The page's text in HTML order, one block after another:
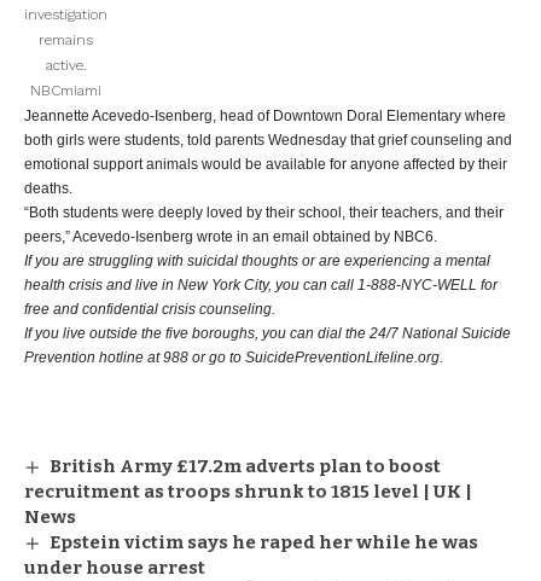
investigation
remains
active.
NBCmiami
Jeannette Acevedo-Isenberg, head of Downtown Doral Elementary where
both girls were students, told parents Wednesday that grief counseling and
emotional support animals would be available for anyone affected by their
deaths.
“Both students were deeply loved by their school, their teachers, and their
peers,” Acevedo-Isenberg wrote in an email obtained by NBC6.
If you are struggling with suicidal thoughts or are experiencing a mental
health crisis and live in New York City, you can call 1-888-NYC-WELL for
free and confidential crisis counseling.
If you live outside the five boroughs, you can dial the 24/7 National Suicide
Prevention hotline at 988 or go to SuicidePreventionLifeline.org.
British Army £17.2m adverts plan to boost
recruitment as troops shrunk to 1815 level | UK |
News
Epstein victim says he raped her while he was
under house arrest